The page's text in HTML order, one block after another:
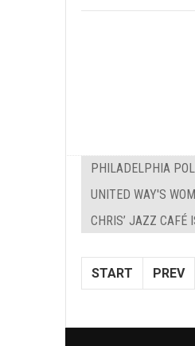
PHILADELPHIA
UNITED WAY'S
CHRIS’ JAZZ CAFÉ
START PREV